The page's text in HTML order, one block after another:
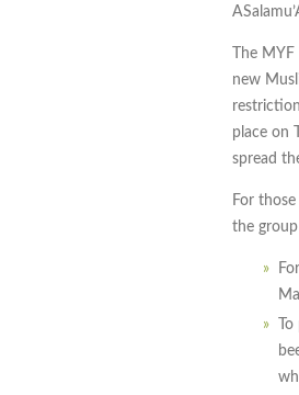
The
new
place on
spread
For
the